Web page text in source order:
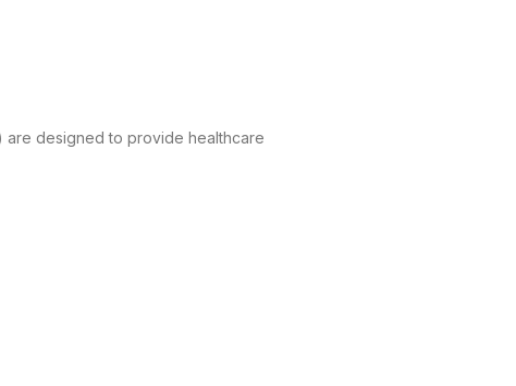
are designed to provide healthcare